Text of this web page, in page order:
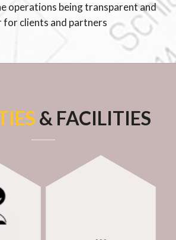
operations being transparent and
for clients and partners
& FACILITIES